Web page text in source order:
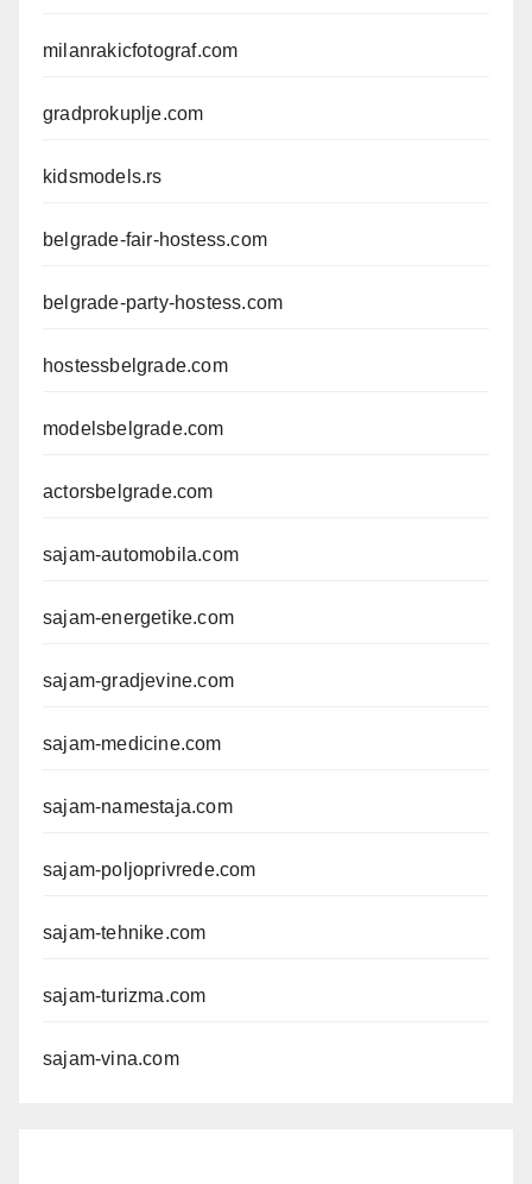
milanrakicfotograf.com
gradprokuplje.com
kidsmodels.rs
belgrade-fair-hostess.com
belgrade-party-hostess.com
hostessbelgrade.com
modelsbelgrade.com
actorsbelgrade.com
sajam-automobila.com
sajam-energetike.com
sajam-gradjevine.com
sajam-medicine.com
sajam-namestaja.com
sajam-poljoprivrede.com
sajam-tehnike.com
sajam-turizma.com
sajam-vina.com